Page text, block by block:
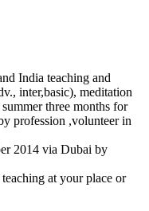
India teaching and
inter,basic), meditation
three months for
profession ,volunteer in
2014 via Dubai by
at your place or